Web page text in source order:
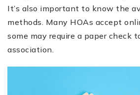
It’s also important to know the
methods. Many HOAs accept
some may require a paper check
association.